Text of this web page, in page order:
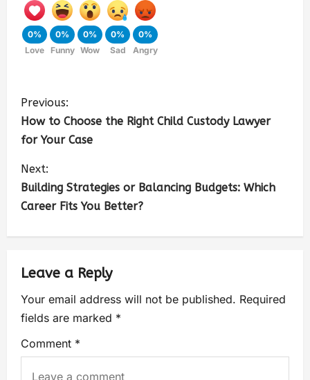
0%
Love
0%
Funny
0%
Wow
0%
Sad
0%
Angry
Previous:
How to Choose the Right Child Custody Lawyer
for Your Case
Next:
Building Strategies or Balancing Budgets: Which
Career Fits You Better?
Leave a Reply
Your email address will not be published. Required
fields are marked *
Comment *